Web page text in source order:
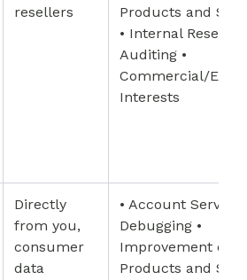
resellers
Products and
• Internal
Auditing •
Commercial/
Interests
Directly
from you,
consumer
data
• Account
Debugging •
Improvement of
Products and